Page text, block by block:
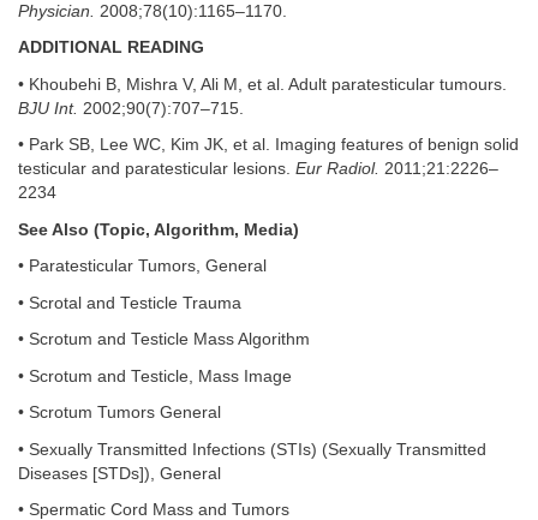
Physician.
2008;78(10):1165–1170.
ADDITIONAL READING
• Khoubehi B, Mishra V, Ali M, et al. Adult paratesticular tumours.
BJU Int. 2002;90(7):707–715.
• Park SB, Lee WC, Kim JK, et al. Imaging features of benign solid
testicular and paratesticular lesions. Eur Radiol. 2011;21:2226–
2234
See Also (Topic, Algorithm, Media)
• Paratesticular Tumors, General
• Scrotal and Testicle Trauma
• Scrotum and Testicle Mass Algorithm
• Scrotum and Testicle, Mass Image
• Scrotum Tumors General
• Sexually Transmitted Infections (STIs) (Sexually Transmitted
Diseases [STDs]), General
• Spermatic Cord Mass and Tumors